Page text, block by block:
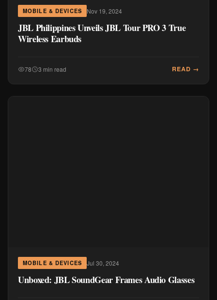
MOBILE & DEVICES Nov 19, 2024
JBL Philippines Unveils JBL Tour PRO 3 True
Wireless Earbuds
78 3 min read READ →
MOBILE & DEVICES Jul 30, 2024
Unboxed: JBL SoundGear Frames Audio Glasses